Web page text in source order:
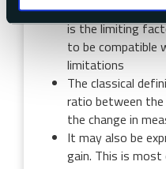
systems, the
is the limiting
to be compatible
limitations
The classical
ratio between
the change in
It may also be
gain. This is most